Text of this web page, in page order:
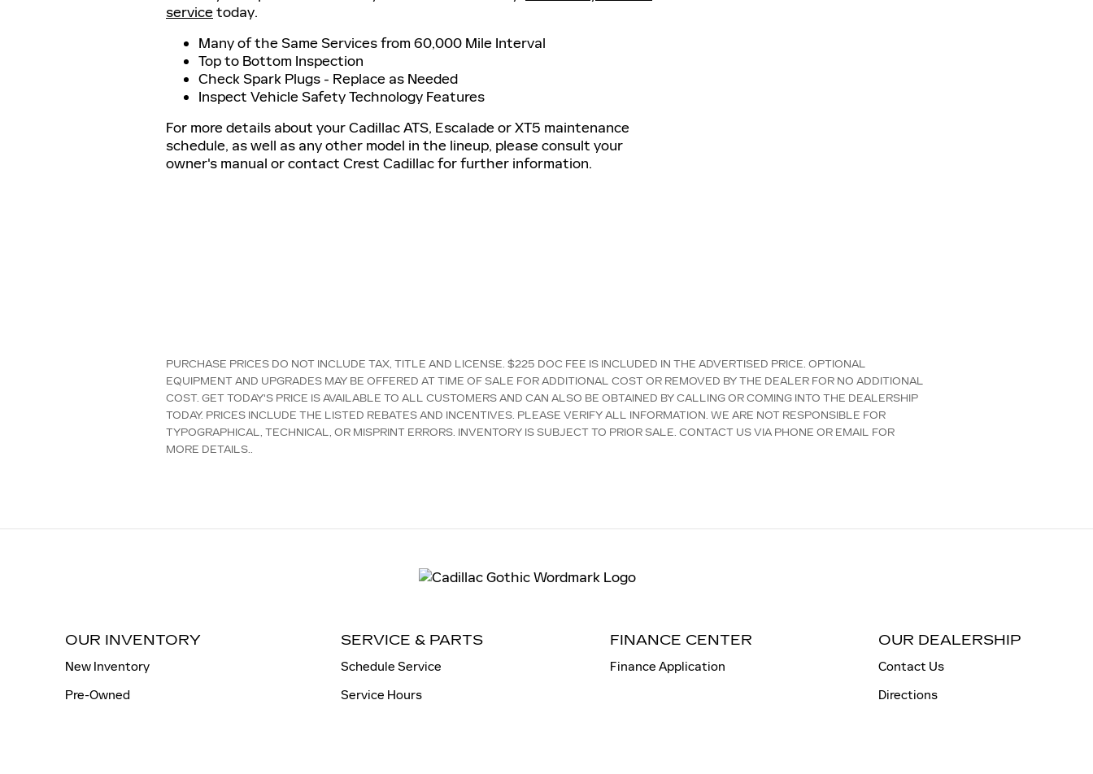
servicetoday.
Many of the Same Services from 60,000 Mile Interval
Top to Bottom Inspection
Check Spark Plugs - Replace as Needed
Inspect Vehicle Safety Technology Features
For more details about your Cadillac ATS, Escalade or XT5 maintenance
schedule, as well as any other model in the lineup, please consult your
owner's manual or contact Crest Cadillac for further information.
PURCHASE PRICES DO NOT INCLUDE TAX, TITLE AND LICENSE. $225 DOC FEE IS INCLUDED IN THE ADVERTISED PRICE. OPTIONAL
EQUIPMENT AND UPGRADES MAY BE OFFERED AT TIME OF SALE FOR ADDITIONAL COST OR REMOVED BY THE DEALER FOR NO ADDITIONAL
COST. GET TODAY'S PRICE IS AVAILABLE TO ALL CUSTOMERS AND CAN ALSO BE OBTAINED BY CALLING OR COMING INTO THE DEALERSHIP
TODAY. PRICES INCLUDE THE LISTED REBATES AND INCENTIVES. PLEASE VERIFY ALL INFORMATION. WE ARE NOT RESPONSIBLE FOR
TYPOGRAPHICAL, TECHNICAL, OR MISPRINT ERRORS. INVENTORY IS SUBJECT TO PRIOR SALE. CONTACT US VIA PHONE OR EMAIL FOR
MORE DETAILS..
OUR INVENTORY
New Inventory
Pre-Owned
SERVICE & PARTS
Schedule Service
Service Hours
FINANCE CENTER
Finance Application
OUR DEALERSHIP
Contact Us
Directions